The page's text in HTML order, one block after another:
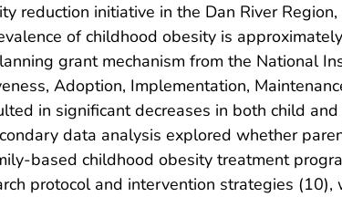
reduction initiative in the Dan River
of childhood obesity is
grant mechanism from the National
Adoption, Implementation,
in significant decreases in both child
data analysis explored whether
based childhood obesity treatment
protocol and intervention strategies